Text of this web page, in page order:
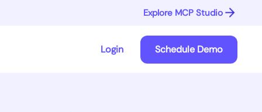
Explore MCP Studio
Login Schedule Demo